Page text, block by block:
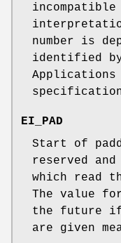
number is
identified
EI_PAD
Start of
reserved
which read
The value
the future if
are given